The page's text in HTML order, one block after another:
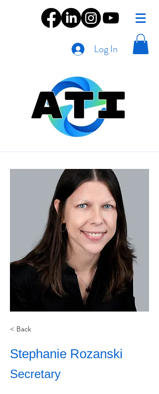
Log In
< Back
Stephanie Rozanski
Secretary